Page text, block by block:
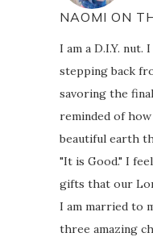
NAOMI ON
I am a D.I.Y.
stepping back
savoring the
reminded of
beautiful earth
"It is Good." I
gifts that our
I am married to
three amazing